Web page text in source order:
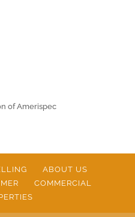
of Amerispec
ABOUT US
COMMERCIAL